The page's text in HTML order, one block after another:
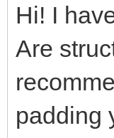
Hi! I
Are
padding